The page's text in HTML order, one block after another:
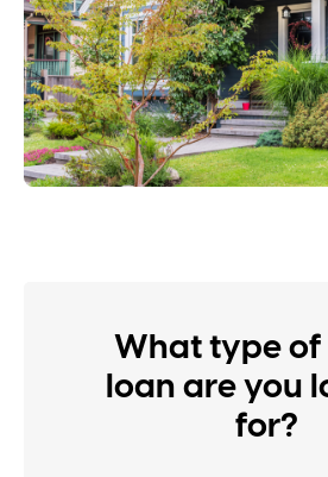
What type of
loan are you
for?